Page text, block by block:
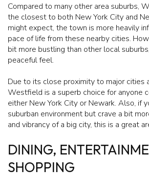
Compared to many other area suburbs,
the closest to both New York City and
might expect, the town is more heavily
pace of life from these nearby cities.
bit more bustling than other local
peaceful feel.
Due to its close proximity to major cities
Westfield is a superb choice for anyone
either New York City or Newark. Also, if
suburban environment but crave a bit
and vibrancy of a big city, this is a great
DINING,
SHOPPING